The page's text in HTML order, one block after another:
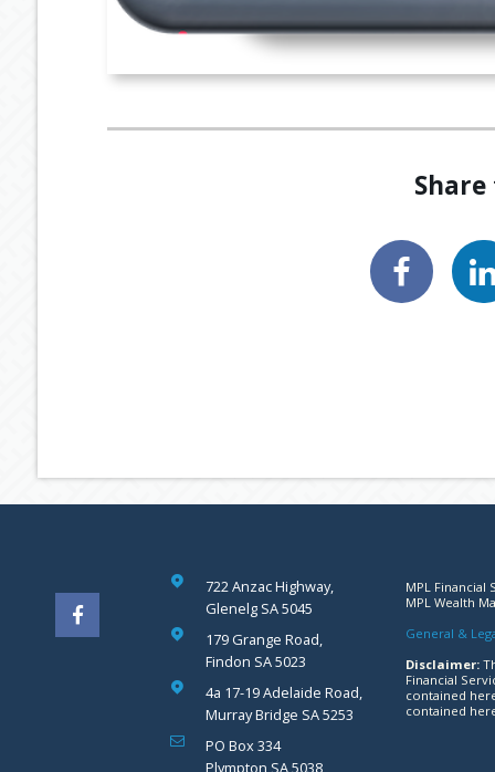
722 Anzac Highway,
Glenelg SA 5045
179 Grange Road,
Findon SA 5023
4a 17-19 Adelaide Road,
Murray Bridge SA 5253
PO Box 334
Plympton SA 5038
MPL Financial
MPL Wealth
General &
Disclaimer:
Financial
contained
contained